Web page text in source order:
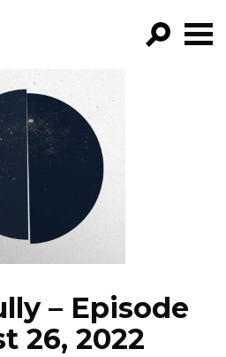
FILTER BY:
– Episode
26, 2022